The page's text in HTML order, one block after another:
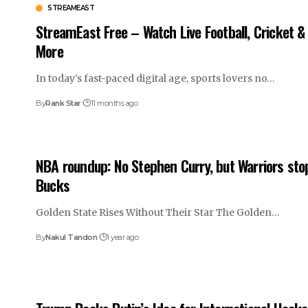
STREAMEAST
StreamEast Free – Watch Live Football, Cricket &
More
In today’s fast-paced digital age, sports lovers no…
ByRank Star 11 months ago
NBA roundup: No Stephen Curry, but Warriors
Bucks
Golden State Rises Without Their Star The Golden…
ByNakul Tandon 1 year ago